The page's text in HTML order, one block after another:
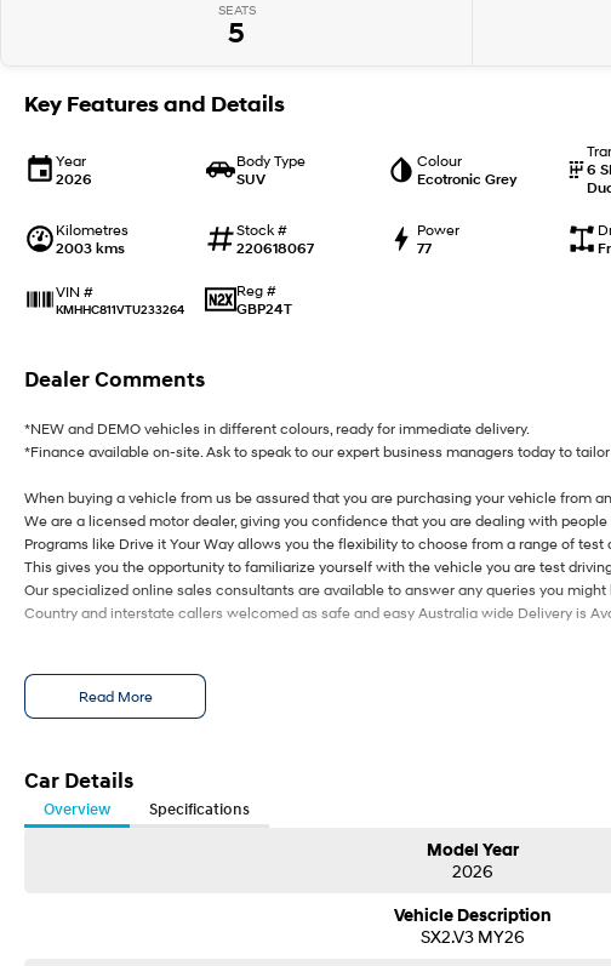
SEATS
5
Key Features and Details
Year
2026
Body Type
SUV
Colour
Ecotronic Grey
6
Kilometres
2003 kms
Stock #
220618067
Power
77
VIN #
KMHHC811VTU233264
Reg #
GBP24T
Dealer Comments
*NEW and DEMO vehicles in different colours, ready for immediate delivery.
*Finance available on-site. Ask to speak to our expert business managers today to
When buying a vehicle from us be assured that you are purchasing your vehicle from
We are a licensed motor dealer, giving you confidence that you are dealing with
Programs like Drive it Your Way allows you the flexibility to choose from a range of test
This gives you the opportunity to familiarize yourself with the vehicle you are test
Our specialized online sales consultants are available to answer any queries you might
Country and interstate callers welcomed as safe and easy Australia wide Delivery is
Read More
Car Details
Overview Specifications
Model Year
2026
Vehicle Description
SX2.V3 MY26